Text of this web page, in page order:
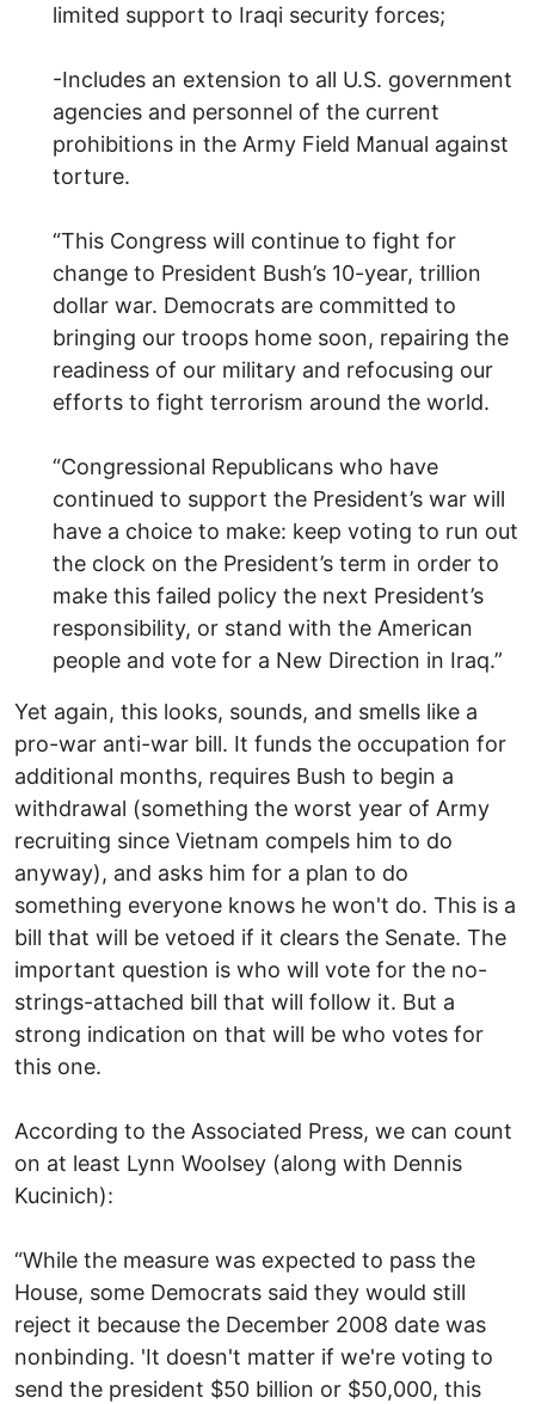
limited support to Iraqi security forces;
-Includes an extension to all U.S. government
agencies and personnel of the current
prohibitions in the Army Field Manual against
torture.
“This Congress will continue to fight for
change to President Bush’s 10-year, trillion
dollar war. Democrats are committed to
bringing our troops home soon, repairing the
readiness of our military and refocusing our
efforts to fight terrorism around the world.
“Congressional Republicans who have
continued to support the President’s war will
have a choice to make: keep voting to run out
the clock on the President’s term in order to
make this failed policy the next President’s
responsibility, or stand with the American
people and vote for a New Direction in Iraq.”
Yet again, this looks, sounds, and smells like a
pro-war anti-war bill. It funds the occupation for
additional months, requires Bush to begin a
withdrawal (something the worst year of Army
recruiting since Vietnam compels him to do
anyway), and asks him for a plan to do
something everyone knows he won't do. This is a
bill that will be vetoed if it clears the Senate. The
important question is who will vote for the no-
strings-attached bill that will follow it. But a
strong indication on that will be who votes for
this one.
According to the Associated Press, we can count
on at least Lynn Woolsey (along with Dennis
Kucinich):
“While the measure was expected to pass the
House, some Democrats said they would still
reject it because the December 2008 date was
nonbinding. 'It doesn't matter if we're voting to
send the president $50 billion or $50,000, this